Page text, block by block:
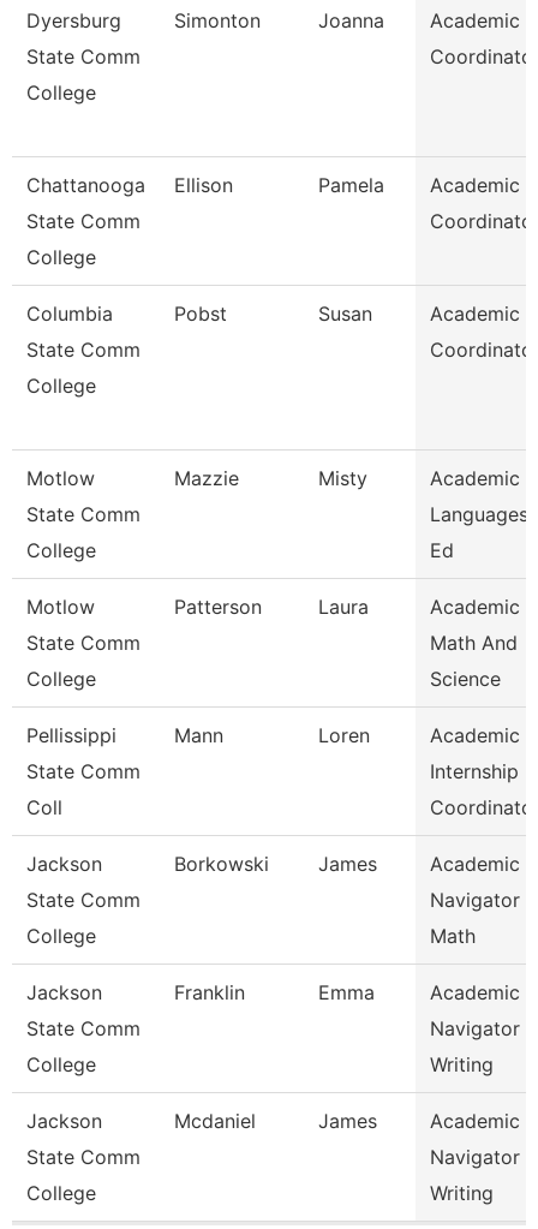
Dyersburg
State Comm
College
Simonton Joanna
Academic
Chattanooga
State Comm
College
Ellison Pamela
Academic
Columbia
State Comm
College
Pobst Susan
Academic
Motlow
State Comm
College
Mazzie Misty
Academic
Languages
Ed
Motlow
State Comm
College
Patterson Laura
Academic
Math And
Science
Pellissippi
State Comm
Coll
Mann Loren
Academic
Internship
Coordinato
Jackson
State Comm
College
Borkowski James
Academic
Navigator -
Math
Jackson
State Comm
College
Franklin Emma
Academic
Navigator -
Writing
Jackson
State Comm
College
Mcdaniel James
Academic
Navigator -
Writing